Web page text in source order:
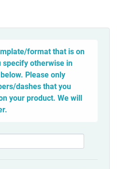
format that is on
specify otherwise in
Please only
dashes that you
your product. We will